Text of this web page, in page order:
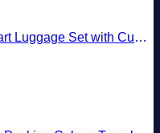
Cup Holder and USB Port, Black, 20-Inch Carry-On